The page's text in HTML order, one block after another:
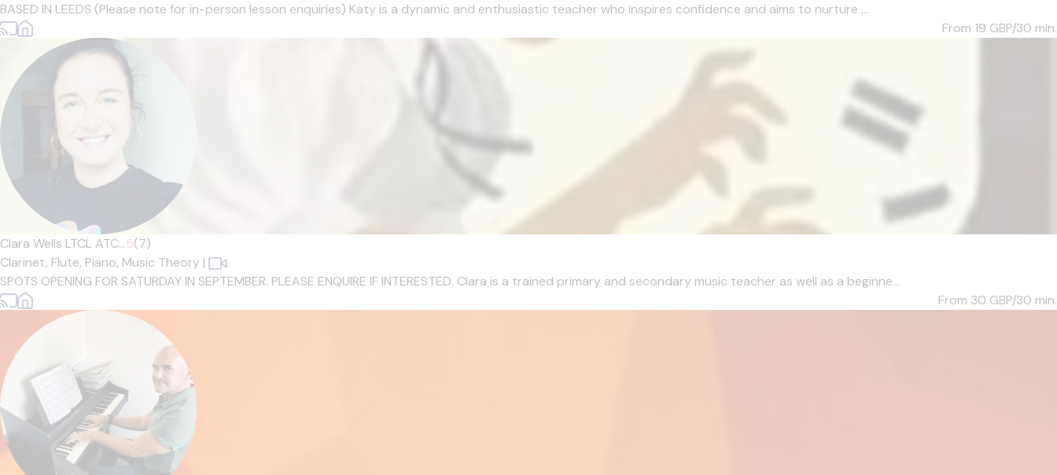
BASED IN LEEDS (Please note for in-person lesson enquiries) Katy is a dynamic and enthusiastic teacher who inspires confidence and aims to nurture ...
From 19 GBP/30 min.
Clara Wells LTCL ATC...5(7)
Clarinet, Flute, Piano, Music Theory |
SPOTS OPENING FOR SATURDAY IN SEPTEMBER. PLEASE ENQUIRE IF INTERESTED. Clara is a trained primary and secondary music teacher as well as a beginne...
From 30 GBP/30 min.